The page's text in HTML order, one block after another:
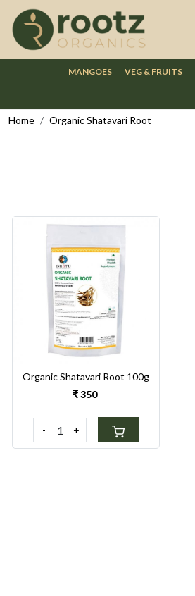
MANGOES VEG & FRUITS
Home Organic Shatavari Root
Loading...
Organic Shatavari Root 100g
₹ 350
- +